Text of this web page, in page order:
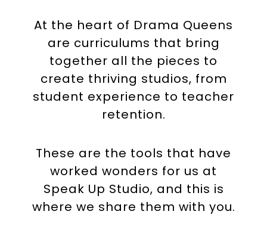
At the heart of Drama Queens
are curriculums that bring
together all the pieces to
create thriving studios, from
student experience to teacher
retention.
These are the tools that have
worked wonders for us at
Speak Up Studio, and this is
where we share them with you.